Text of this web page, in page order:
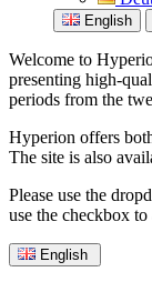
English
Welcome to
presenting high-
periods from the
Hyperion offers
The site is also
Please use the
use the checkbox
English